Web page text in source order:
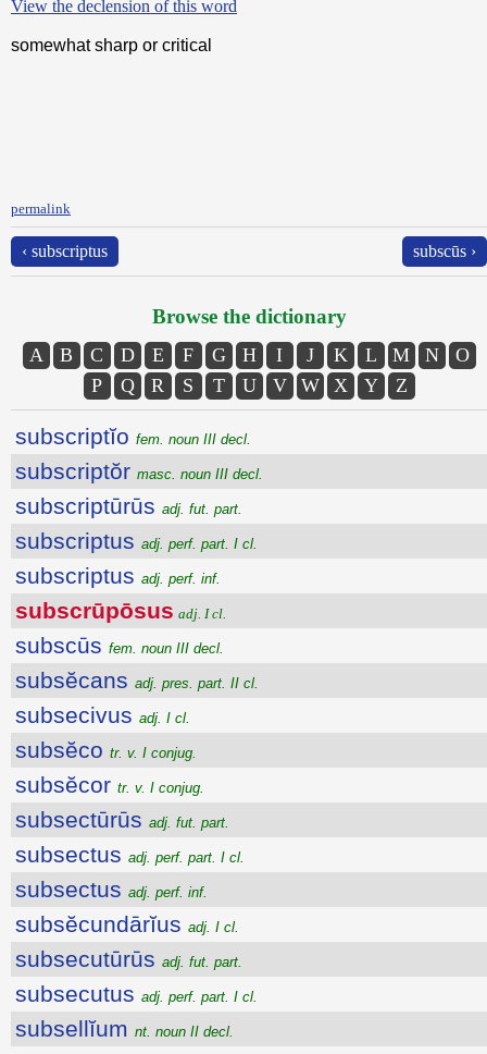
View the declension of this word
somewhat sharp or critical
permalink
‹ subscriptus subscūs ›
Browse the dictionary
A B C D E F G H I J K L M N
O
P
Q R S T U V W X Y Z
subscriptĭo fem. noun III decl.
subscriptŏr masc. noun III decl.
subscriptūrūs adj. fut. part.
subscriptus adj. perf. part. I cl.
subscriptus adj. perf. inf.
subscrūpōsus adj. I cl.
subscūs fem. noun III decl.
subsĕcans adj. pres. part. II cl.
subsecivus adj. I cl.
subsĕco tr. v. I conjug.
subsĕcor tr. v. I conjug.
subsectūrūs adj. fut. part.
subsectus adj. perf. part. I cl.
subsectus adj. perf. inf.
subsĕcundārĭus adj. I cl.
subsecutūrūs adj. fut. part.
subsecutus adj. perf. part. I cl.
subsellĭum nt. noun II decl.